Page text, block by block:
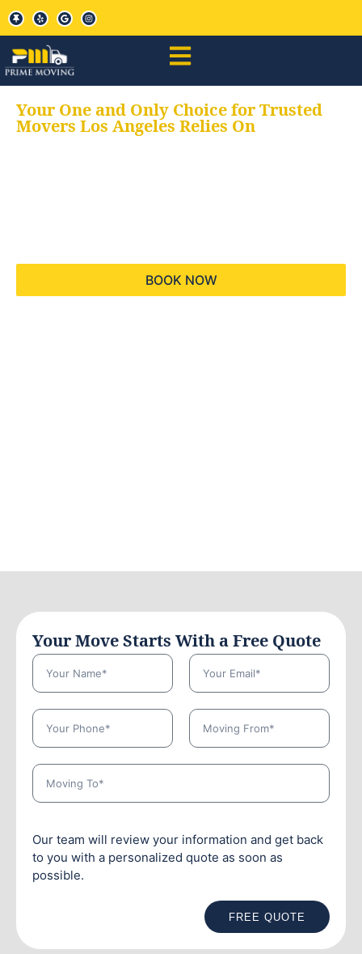
Your One and Only Choice for Trusted
Movers Los Angeles Relies On
BOOK NOW
Your Move Starts With a Free Quote
Our team will review your information and get back
to you with a personalized quote as soon as
possible.
FREE QUOTE